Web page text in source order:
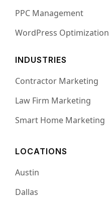
PPC Management
WordPress Optimization
INDUSTRIES
Contractor Marketing
Law Firm Marketing
Smart Home Marketing
LOCATIONS
Austin
Dallas